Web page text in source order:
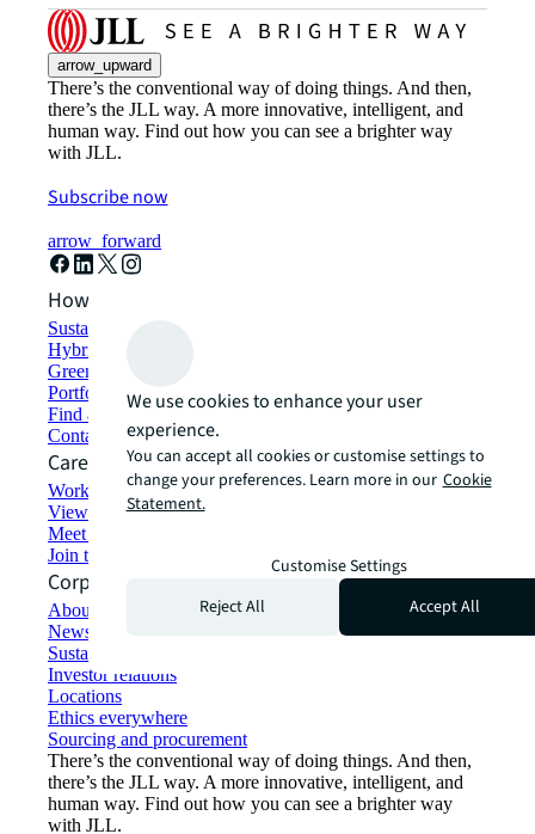
arrow_upward
There’s the conventional way of doing things. And then,
there’s the JLL way. A more innovative, intelligent, and
human way. Find out how you can see a brighter way
with JLL.
Subscribe now
arrow_forward
How can we help?
Sustainability solutions
Hybrid workspace solutions
Green building and leasing
Portfolio management
Find and lease space
Contact us
Careers
Working at JLL
View job opportunities
Meet our people
Join the talent network
Corporate Information
About JLL
Newsroom
Sustainability at JLL
Investor relations
Locations
Ethics everywhere
Sourcing and procurement
There’s the conventional way of doing things. And then,
there’s the JLL way. A more innovative, intelligent, and
human way. Find out how you can see a brighter way
with JLL.
We use cookies to enhance your user
experience.
You can accept all cookies or customise settings to
change your preferences. Learn more in our Cookie
Statement.
Customise Settings
Reject All
Accept All